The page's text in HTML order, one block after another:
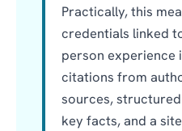
Practically, this
credentials linked
person experience
citations from
sources,
key facts, and a